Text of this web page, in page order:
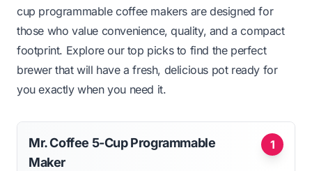
cup programmable coffee makers are designed for
those who value convenience, quality, and a compact
footprint. Explore our top picks to find the perfect
brewer that will have a fresh, delicious pot ready for
you exactly when you need it.
1
Mr. Coffee 5-Cup Programmable
Maker